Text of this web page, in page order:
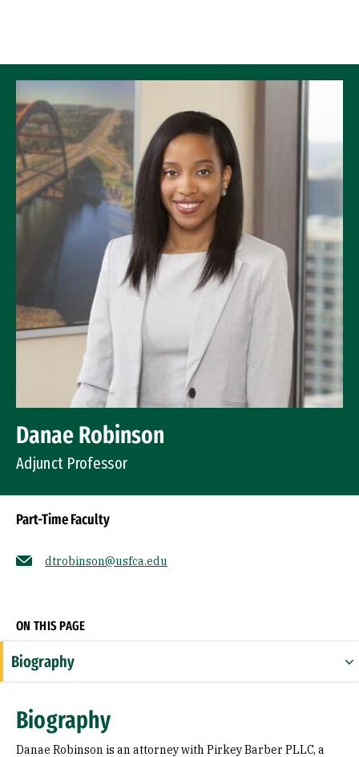
Danae Robinson
Adjunct Professor
Part-Time Faculty
dtrobinson@usfca.edu
ON THIS PAGE
Biography
Prior Experience
Biography
Danae Robinson is an attorney with Pirkey Barber PLLC, a